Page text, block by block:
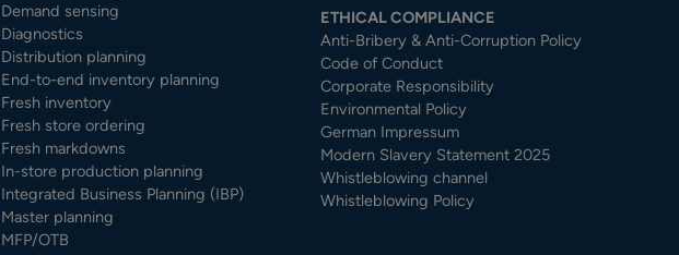
Demand sensing
Diagnostics
Distribution planning
End-to-end inventory planning
Fresh inventory
Fresh store ordering
Fresh markdowns
In-store production planning
Integrated Business Planning (IBP)
Master planning
MFP/OTB
ETHICAL COMPLIANCE
Anti-Bribery & Anti-Corruption Policy
Code of Conduct
Corporate Responsibility
Environmental Policy
German Impressum
Modern Slavery Statement 2025
Whistleblowing channel
Whistleblowing Policy